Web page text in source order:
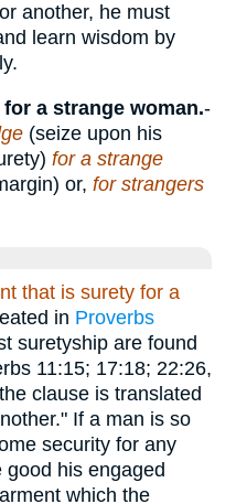
another, he must
learn wisdom by
a strange woman.-
(seize upon his
for a strange
or, for strangers
that is surety for a
in Proverbs
suretyship are found
11:15; 17:18; 22:26,
clause is translated
If a man is so
security for any
his engaged
which the